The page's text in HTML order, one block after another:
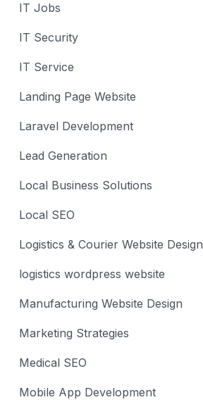
IT Jobs
IT Security
IT Service
Landing Page Website
Laravel Development
Lead Generation
Local Business Solutions
Local SEO
Logistics & Courier Website Design
logistics wordpress website
Manufacturing Website Design
Marketing Strategies
Medical SEO
Mobile App Development